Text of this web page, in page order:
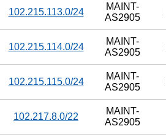
102.215.113.0/24
MAINT-
AS2905
102.215.114.0/24
MAINT-
AS2905
102.215.115.0/24
MAINT-
AS2905
102.217.8.0/22
MAINT-
AS2905